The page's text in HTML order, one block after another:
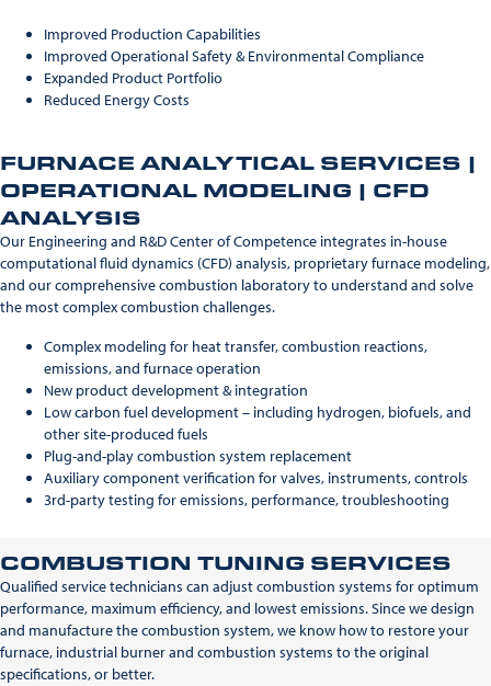
Improved Production Capabilities
Improved Operational Safety & Environmental Compliance
Expanded Product Portfolio
Reduced Energy Costs
FURNACE ANALYTICAL SERVICES |
OPERATIONAL MODELING | CFD
ANALYSIS
Our Engineering and R&D Center of Competence integrates in-house
computational fluid dynamics (CFD) analysis, proprietary furnace modeling,
and our comprehensive combustion laboratory to understand and solve
the most complex combustion challenges.
Complex modeling for heat transfer, combustion reactions,
emissions, and furnace operation
New product development & integration
Low carbon fuel development – including hydrogen, biofuels, and
other site-produced fuels
Plug-and-play combustion system replacement
Auxiliary component verification for valves, instruments, controls
3rd-party testing for emissions, performance, troubleshooting
COMBUSTION TUNING SERVICES
Qualified service technicians can adjust combustion systems for optimum
performance, maximum efficiency, and lowest emissions. Since we design
and manufacture the combustion system, we know how to restore your
furnace, industrial burner and combustion systems to the original
specifications, or better.